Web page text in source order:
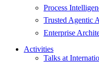
Process
Trusted Agentic
Enterprise
Activities
Talks at